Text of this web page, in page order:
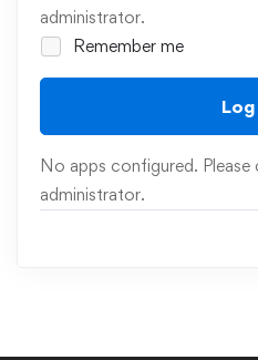
administrator.
Remember me
Log
No apps configured.
administrator.